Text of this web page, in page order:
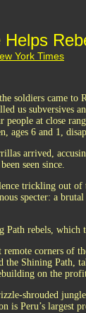
Helps
York Times
soldiers came to
us subversives
people at close
ages 6 and 1,
arrived,
seen since.
trickling out of
specter: a
Path rebels,
corners of
the Shining Path,
on the
shrouded
is Peru’s largest